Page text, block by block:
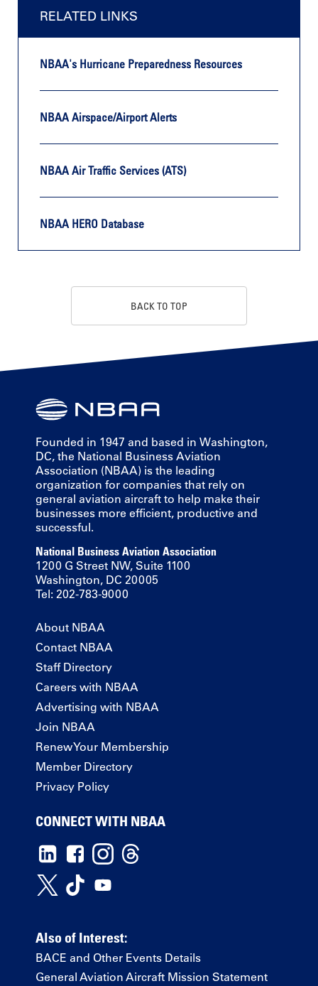
RELATED LINKS
NBAA's Hurricane Preparedness Resources
NBAA Airspace/Airport Alerts
NBAA Air Traffic Services (ATS)
NBAA HERO Database
BACK TO TOP
Founded in 1947 and based in Washington,
DC, the National Business Aviation
Association (NBAA) is the leading
organization for companies that rely on
general aviation aircraft to help make their
businesses more efficient, productive and
successful.
National Business Aviation Association
1200 G Street NW, Suite 1100
Washington, DC 20005
Tel: 202-783-9000
About NBAA
Contact NBAA
Staff Directory
Careers with NBAA
Advertising with NBAA
Join NBAA
Renew Your Membership
Member Directory
Privacy Policy
CONNECT WITH NBAA
Also of Interest:
BACE and Other Events Details
General Aviation Aircraft Mission Statement